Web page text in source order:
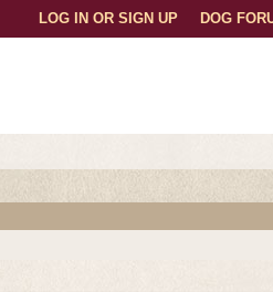
DOG
LOG IN OR SIGN UP